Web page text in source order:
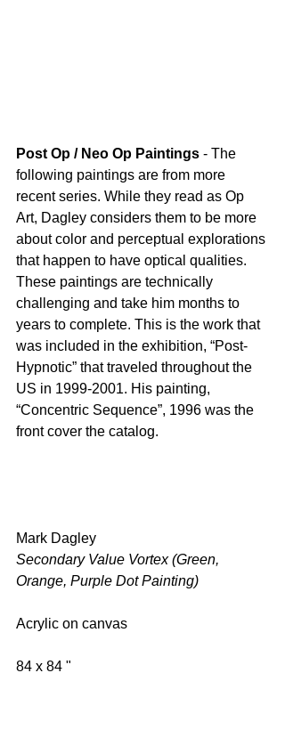
Post Op / Neo Op Paintings - The
following paintings are from more
recent series. While they read as Op
Art, Dagley considers them to be more
about color and perceptual explorations
that happen to have optical qualities.
These paintings are technically
challenging and take him months to
years to complete. This is the work that
was included in the exhibition, “Post-
Hypnotic” that traveled throughout the
US in 1999-2001. His painting,
“Concentric Sequence”, 1996 was the
front cover the catalog.
Mark Dagley
Secondary Value Vortex (Green,
Orange, Purple Dot Painting)
Acrylic on canvas
84 x 84 "